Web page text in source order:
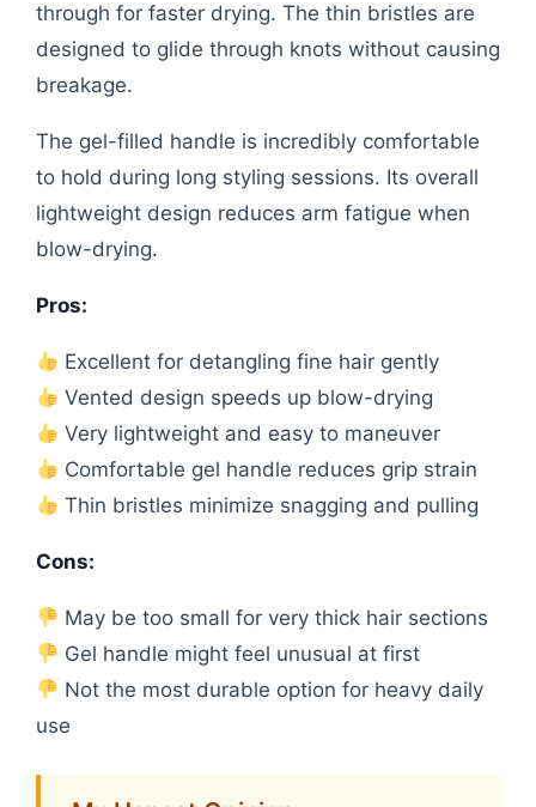
through for faster drying. The thin bristles are
designed to glide through knots without causing
breakage.
The gel-filled handle is incredibly comfortable
to hold during long styling sessions. Its overall
lightweight design reduces arm fatigue when
blow-drying.
Pros:
Excellent for detangling fine hair gently
Vented design speeds up blow-drying
Very lightweight and easy to maneuver
Comfortable gel handle reduces grip strain
Thin bristles minimize snagging and pulling
Cons:
May be too small for very thick hair sections
Gel handle might feel unusual at first
Not the most durable option for heavy daily
use